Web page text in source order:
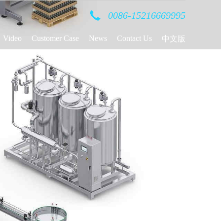
0086-15216669995
Video Customer Case News Contact Us 中文版